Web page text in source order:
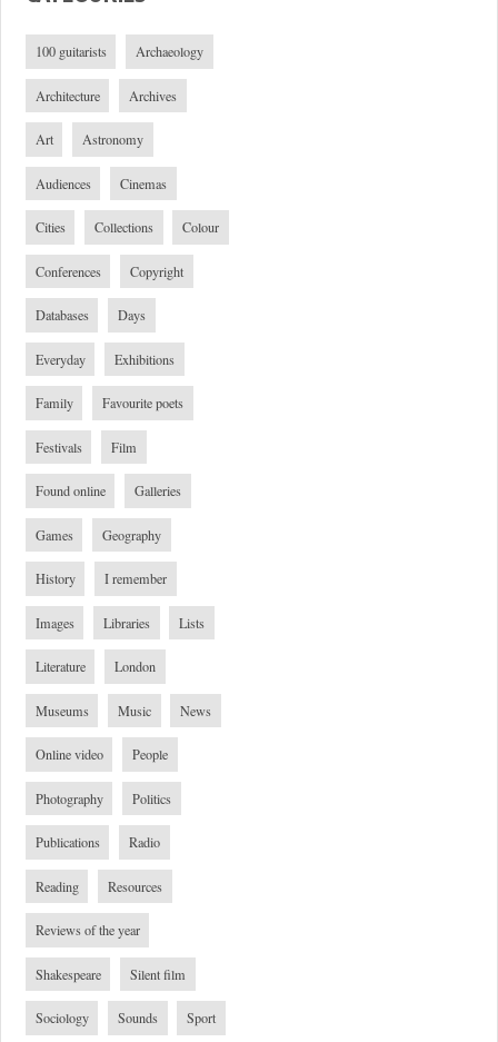
100 guitarists Archaeology
Architecture Archives
Art Astronomy
Audiences Cinemas
Cities Collections Colour
Conferences Copyright
Databases Days
Everyday Exhibitions
Family Favourite poets
Festivals Film
Found online Galleries
Games Geography
History I remember
Images Libraries Lists
Literature London
Museums Music News
Online video People
Photography Politics
Publications Radio
Reading Resources
Reviews of the year
Shakespeare Silent film
Sociology Sounds Sport